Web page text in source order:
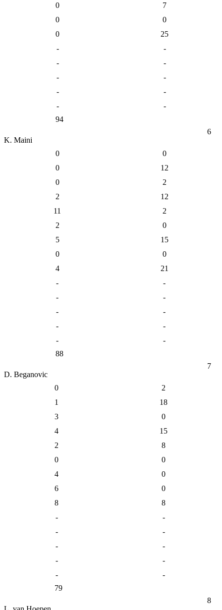
0
7
0
0
0
25
-
-
-
-
-
-
-
-
-
-
94
6
K. Maini
0
0
0
12
0
2
2
12
11
2
2
0
5
15
0
0
4
21
-
-
-
-
-
-
-
-
-
-
88
7
D. Beganovic
0
2
1
18
3
0
4
15
2
8
0
0
4
0
6
0
8
8
-
-
-
-
-
-
-
-
-
-
79
8